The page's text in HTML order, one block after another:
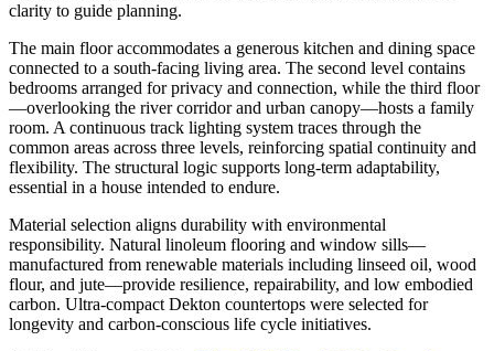
clarity to guide planning.
The main floor accommodates a generous kitchen and dining space
connected to a south-facing living area. The second level contains
bedrooms arranged for privacy and connection, while the third floor
—overlooking the river corridor and urban canopy—hosts a family
room. A continuous track lighting system traces through the
common areas across three levels, reinforcing spatial continuity and
flexibility. The structural logic supports long-term adaptability,
essential in a house intended to endure.
Material selection aligns durability with environmental
responsibility. Natural linoleum flooring and window sills—
manufactured from renewable materials including linseed oil, wood
flour, and jute—provide resilience, repairability, and low embodied
carbon. Ultra-compact Dekton countertops were selected for
longevity and carbon-conscious life cycle initiatives.